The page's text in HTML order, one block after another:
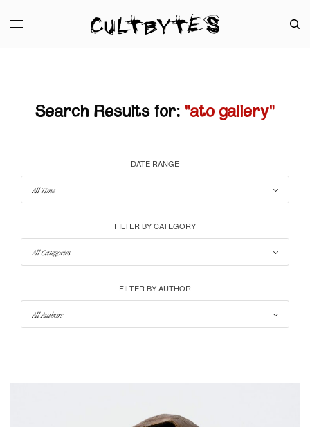
Search Results for: "ato gallery"
DATE RANGE
FILTER BY CATEGORY
FILTER BY AUTHOR